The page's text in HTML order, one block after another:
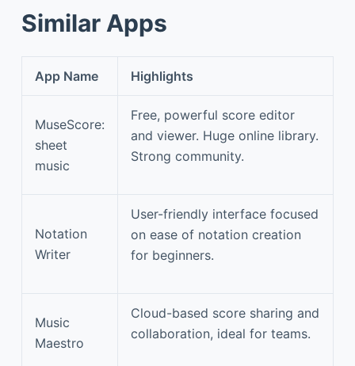
Similar Apps
App Name Highlights
MuseScore:
sheet
music
Free, powerful score editor
and viewer. Huge online library.
Strong community.
Notation
Writer
User-friendly interface focused
on ease of notation creation
for beginners.
Music
Maestro
Cloud-based score sharing and
collaboration, ideal for teams.